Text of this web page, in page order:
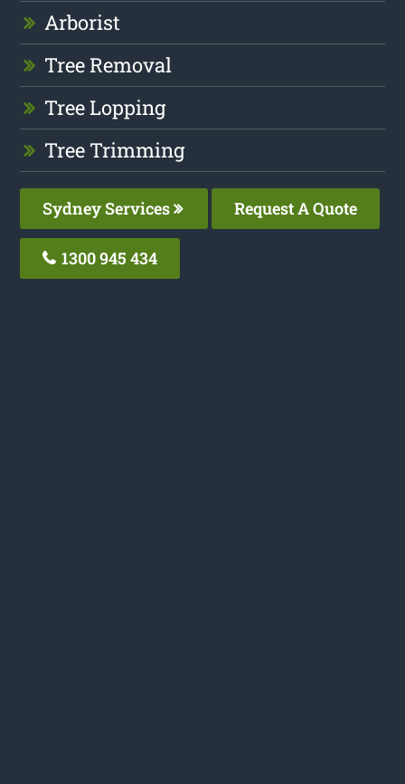
Arborist
Tree Removal
Tree Lopping
Tree Trimming
Sydney Services Request A Quote
1300 945 434